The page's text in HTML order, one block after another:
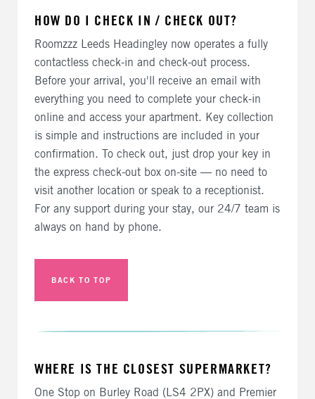
HOW DO I CHECK IN / CHECK OUT?
Roomzzz Leeds Headingley now operates a fully
contactless check-in and check-out process.
Before your arrival, you'll receive an email with
everything you need to complete your check-in
online and access your apartment. Key collection
is simple and instructions are included in your
confirmation. To check out, just drop your key in
the express check-out box on-site — no need to
visit another location or speak to a receptionist.
For any support during your stay, our 24/7 team is
always on hand by phone.
BACK TO TOP
WHERE IS THE CLOSEST SUPERMARKET?
One Stop on Burley Road (LS4 2PX) and Premier